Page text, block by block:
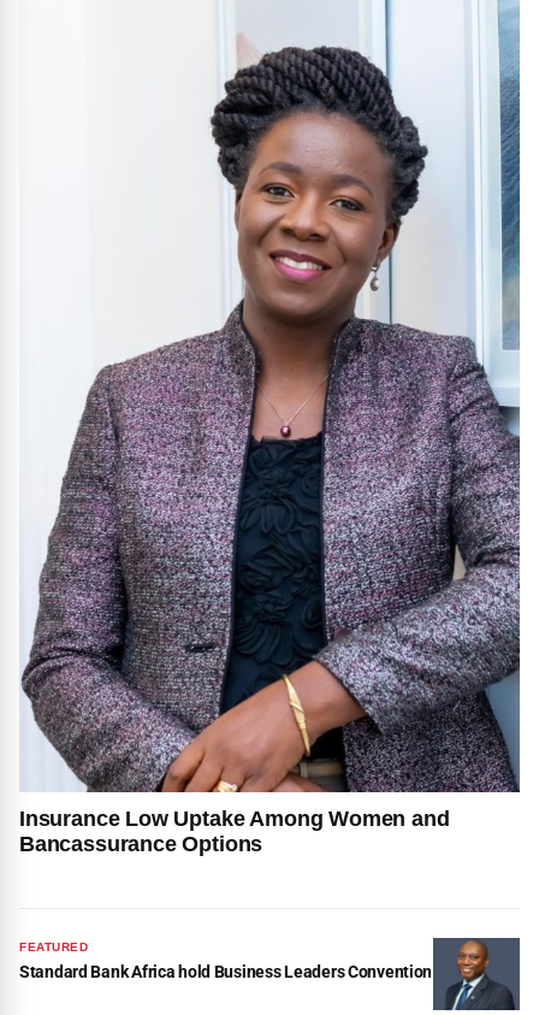
Insurance Low Uptake Among Women and
Bancassurance Options
FEATURED
Standard Bank Africa hold Business Leaders Convention